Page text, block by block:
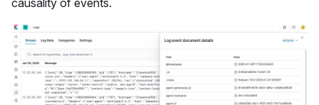
causality of events.